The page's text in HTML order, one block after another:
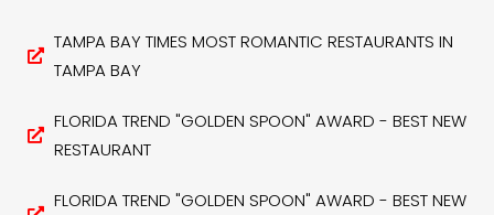
TAMPA BAY TIMES MOST ROMANTIC RESTAURANTS IN
TAMPA BAY
FLORIDA TREND "GOLDEN SPOON" AWARD - BEST NEW
RESTAURANT
FLORIDA TREND "GOLDEN SPOON" AWARD - BEST NEW